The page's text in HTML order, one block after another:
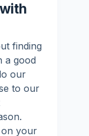
finding
a good
our
to our
your